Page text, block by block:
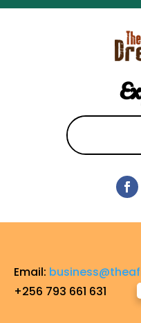
Email:
+256 793 661 631